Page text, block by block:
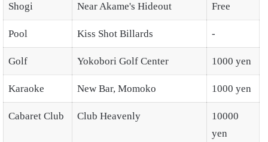
Shogi Near Akame's Hideout Free
Pool Kiss Shot Billards -
Golf Yokobori Golf Center 1000 yen
Karaoke New Bar, Momoko 1000 yen
Cabaret Club Club Heavenly
10000
yen